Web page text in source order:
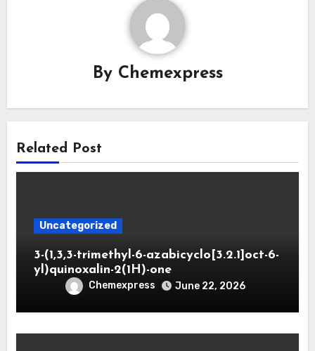
By Chemexpress
Related Post
Uncategorized
3-(1,3,3-trimethyl-6-azabicyclo[3.2.1]oct-6-
yl)quinoxalin-2(1H)-one
Chemexpress June 22, 2026